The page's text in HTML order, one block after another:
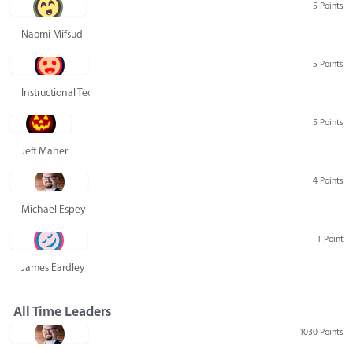
5 Points
Naomi Mifsud
5 Points
Instructional Technology Group
5 Points
Jeff Maher
4 Points
Michael Espey
1 Point
James Eardley
All Time Leaders
1030 Points